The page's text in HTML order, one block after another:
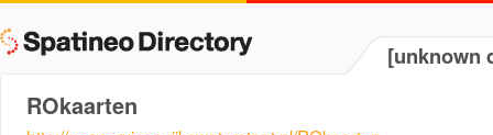
[unknown
ROkaarten